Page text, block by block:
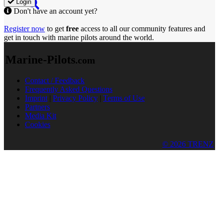
Login
Don't have an account yet?
Register now to get free access to all our community features and
get in touch with marine pilots around the world.
Marine-Pilots.com
Contact / Feedback
Frequently Asked Questions
Imprint | Privacy Policy | Terms of Use
Partners
Media Kit
Cookies
© 2026 TRENZ